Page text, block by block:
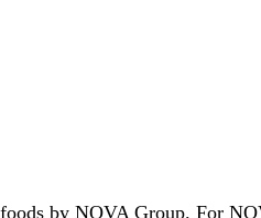
by NOVA Group. For